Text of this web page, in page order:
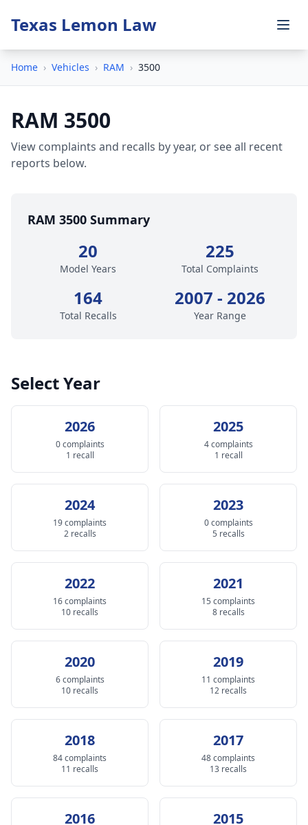
Texas Lemon Law
Home › Vehicles › RAM › 3500
RAM 3500
View complaints and recalls by year, or see all recent
reports below.
RAM 3500 Summary
20
Model Years
225
Total Complaints
164
Total Recalls
2007 - 2026
Year Range
Select Year
2026
0 complaints
1 recall
2025
4 complaints
1 recall
2024
19 complaints
2 recalls
2023
0 complaints
5 recalls
2022
16 complaints
10 recalls
2021
15 complaints
8 recalls
2020
6 complaints
10 recalls
2019
11 complaints
12 recalls
2018
84 complaints
11 recalls
2017
48 complaints
13 recalls
2016 2015